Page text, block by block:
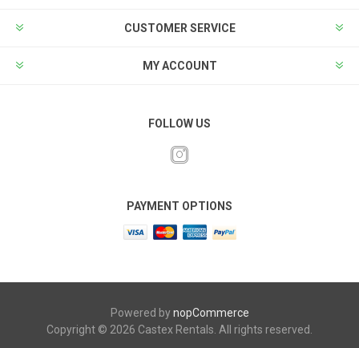
CUSTOMER SERVICE
MY ACCOUNT
FOLLOW US
PAYMENT OPTIONS
Powered bynopCommerce
Copyright © 2026 Castex Rentals. All rights reserved.